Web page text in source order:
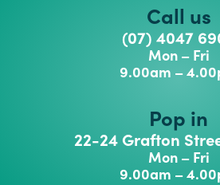
Call us
(07) 4047
Mon – Fri
9.00am –
Pop in
22-24 Grafton
Mon – Fri
9.00am –